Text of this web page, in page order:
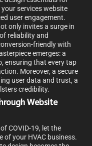
services website
user engagement.
only invites a surge in
reliability and
friendly with
emerges: a
ensuring that every tap
Moreover, a secure
user data and trust, a
credibility.
Website
COVID-19, let the
your HVAC business.